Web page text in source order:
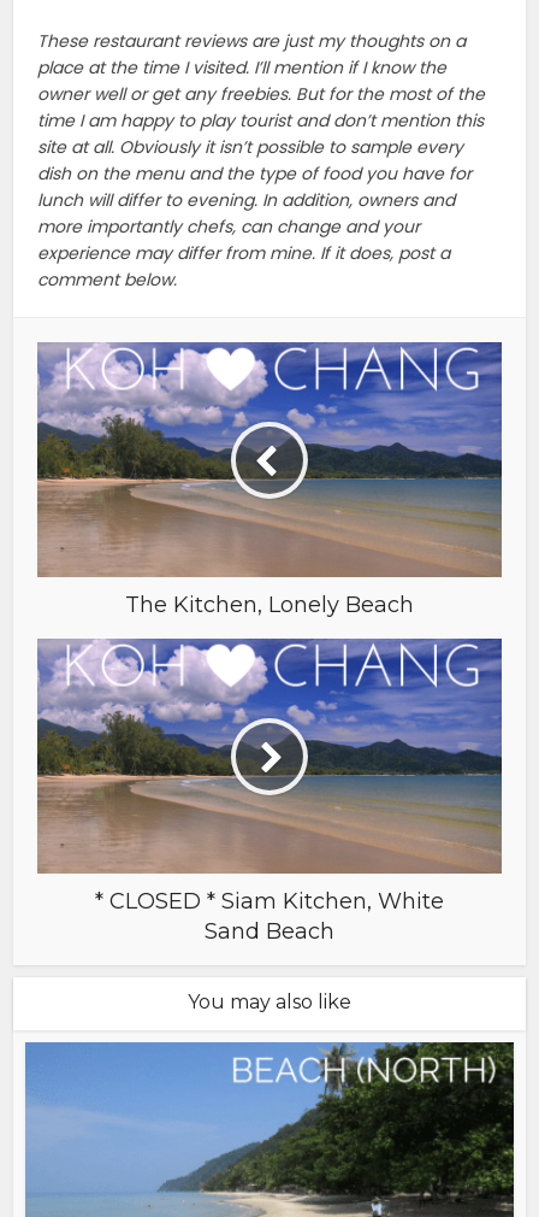
These restaurant reviews are just my thoughts on a
place at the time I visited. I’ll mention if I know the
owner well or get any freebies. But for the most of the
time I am happy to play tourist and don’t mention this
site at all. Obviously it isn’t possible to sample every
dish on the menu and the type of food you have for
lunch will differ to evening. In addition, owners and
more importantly chefs, can change and your
experience may differ from mine. If it does, post a
comment below.
The Kitchen, Lonely Beach
* CLOSED * Siam Kitchen, White
Sand Beach
You may also like